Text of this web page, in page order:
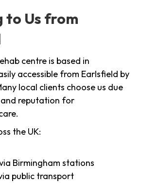
to Us from
centre is based in
accessible from Earlsfield by
local clients choose us due
reputation for
the UK:
Birmingham stations
public transport